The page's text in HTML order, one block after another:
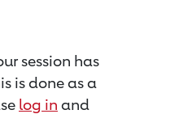
session has
is done as a
log in and